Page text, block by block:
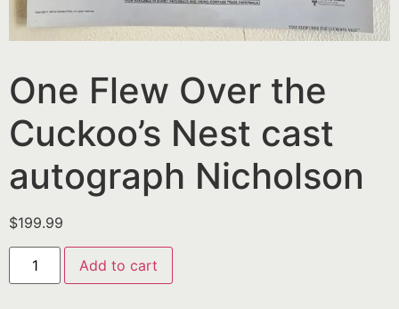
One Flew Over the
Cuckoo’s Nest cast
autograph Nicholson
$199.99
Add to cart